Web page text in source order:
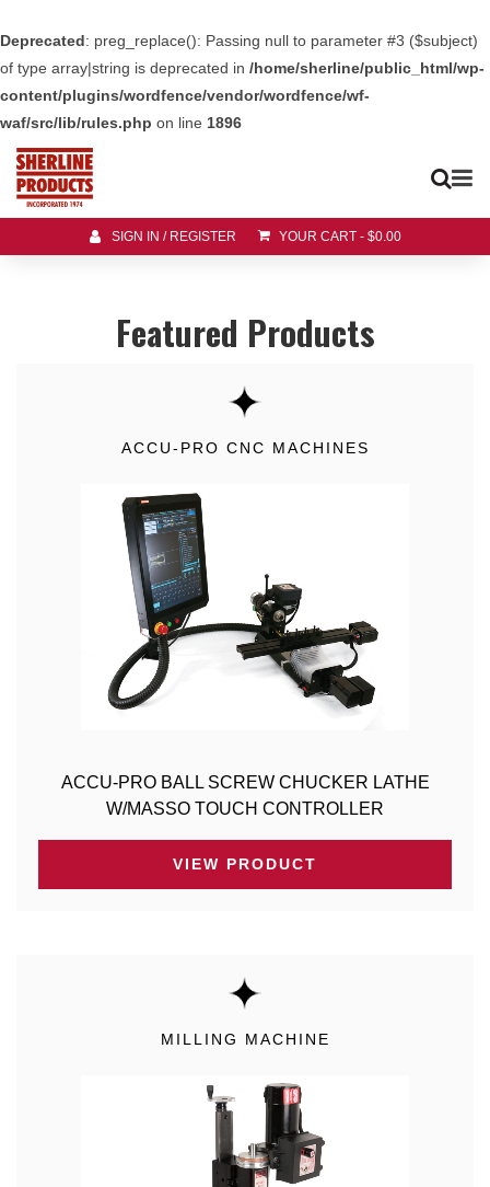
Deprecated: preg_replace(): Passing null to parameter #3 ($subject)
of type array|string is deprecated in /home/sherline/public_html/wp-
content/plugins/wordfence/vendor/wordfence/wf-
waf/src/lib/rules.php on line 1896
SIGN IN / REGISTER YOUR CART - $0.00
Featured Products
ACCU-PRO CNC MACHINES
ACCU-PRO BALL SCREW CHUCKER LATHE
W/MASSO TOUCH CONTROLLER
VIEW PRODUCT
MILLING MACHINE